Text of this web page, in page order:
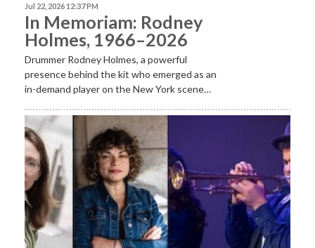
Jul 22, 2026 12:37 PM
In Memoriam: Rodney
Holmes, 1966–2026
Drummer Rodney Holmes, a powerful
presence behind the kit who emerged as an
in-demand player on the New York scene…